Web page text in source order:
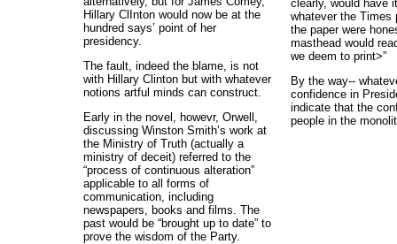
Hillary ClInton would now be at the
hundred says’ point of her
presidency.
The fault, indeed the blame, is not
with Hillary Clinton but with whatever
notions artful minds can construct.
Early in the novel, howevr, Orwell,
discussing Winston Smith’s work at
the Ministry of Truth (actually a
ministry of deceit) referred to the
“process of continuous alteration”
applicable to all forms of
communication, including
newspapers, books and films. The
past would be “brought up to date” to
prove the wisdom of the Party.
clearly, would have
whatever the Times
the paper were
masthead would
we deem to print>”
By the way--
confidence in
indicate that the
people in the